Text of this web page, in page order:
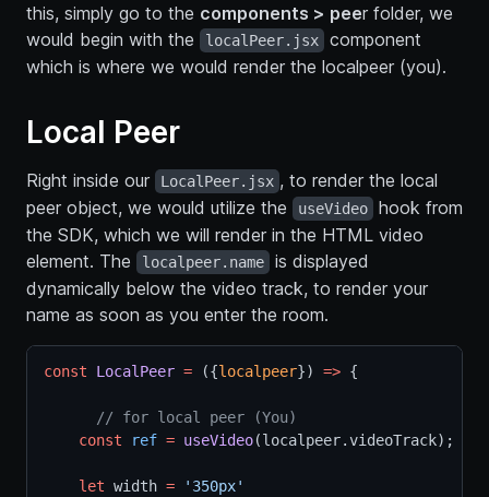
this, simply go to the components > peer folder, we
would begin with the
localPeer.jsx
component
which is where we would render the localpeer (you).
Local Peer
Right inside our LocalPeer.jsx , to render the local
peer object, we would utilize the
useVideo
hook from
the SDK, which we will render in the HTML video
element. The
localpeer.name
is displayed
dynamically below the video track, to render your
name as soon as you enter the room.
const LocalPeer = ({localpeer}) => {
// for local peer (You)
const
ref = useVideo(localpeer.videoTrack);
let width = '350px'